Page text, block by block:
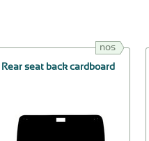
nos
Rear seat back cardboard